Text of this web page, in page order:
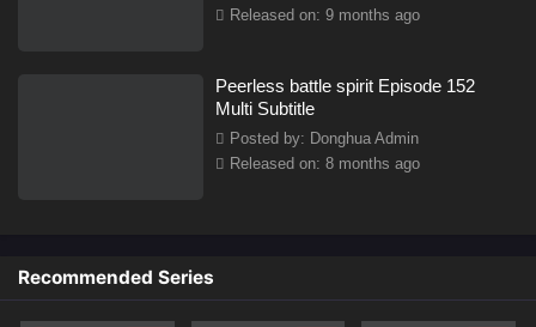
Released on: 9 months ago
Peerless battle spirit Episode 152
Multi Subtitle
Posted by: Donghua Admin
Released on: 8 months ago
Recommended Series